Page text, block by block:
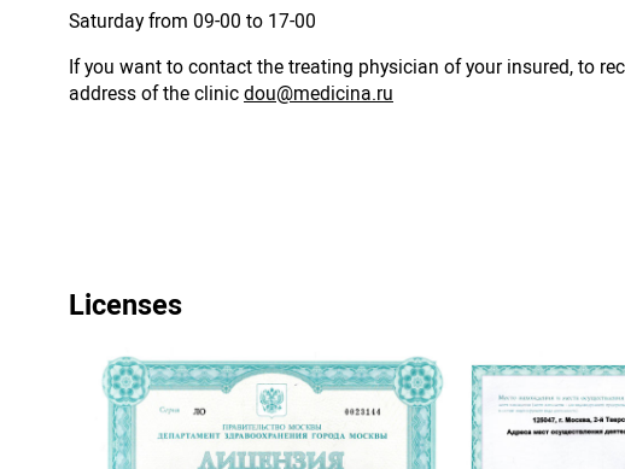
Saturday from 09-00 to 17-00
If you want to contact the treating physician of your insured, to
address of the clinicdou@medicina.ru
Licenses